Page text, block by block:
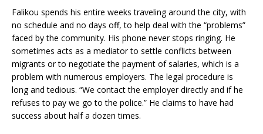
Falikou spends his entire weeks traveling around the city, with
no schedule and no days off, to help deal with the “problems”
faced by the community. His phone never stops ringing. He
sometimes acts as a mediator to settle conflicts between
migrants or to negotiate the payment of salaries, which is a
problem with numerous employers. The legal procedure is
long and tedious. “We contact the employer directly and if he
refuses to pay we go to the police.” He claims to have had
success about half a dozen times.